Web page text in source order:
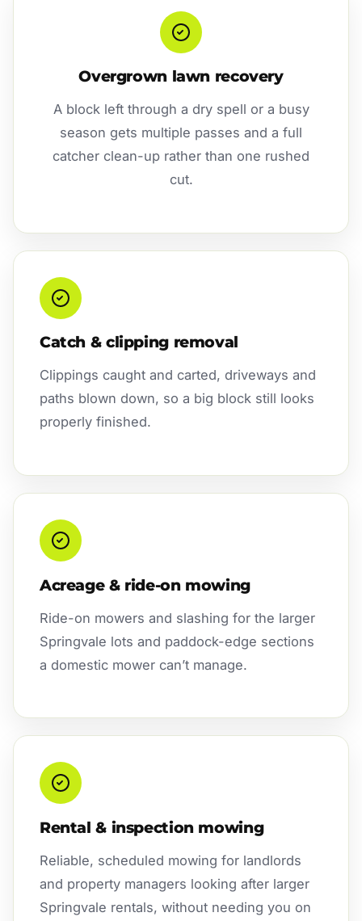
Overgrown lawn recovery
A block left through a dry spell or a busy
season gets multiple passes and a full
catcher clean-up rather than one rushed
cut.
Catch & clipping removal
Clippings caught and carted, driveways and
paths blown down, so a big block still looks
properly finished.
Acreage & ride-on mowing
Ride-on mowers and slashing for the larger
Springvale lots and paddock-edge sections
a domestic mower can’t manage.
Rental & inspection mowing
Reliable, scheduled mowing for landlords
and property managers looking after larger
Springvale rentals, without needing you on